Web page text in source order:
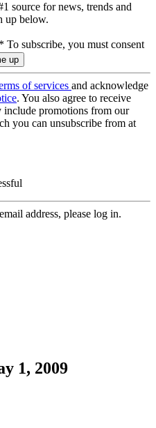
source for news, trends and
up below.
* To subscribe, you must consent
of services and acknowledge
. You also agree to receive
include promotions from our
you can unsubscribe from at
address, please log in.
1, 2009